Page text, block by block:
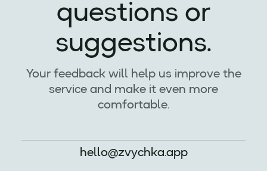
questions or
suggestions.
Your feedback will help us improve the
service and make it even more
comfortable.
hello@zvychka.app